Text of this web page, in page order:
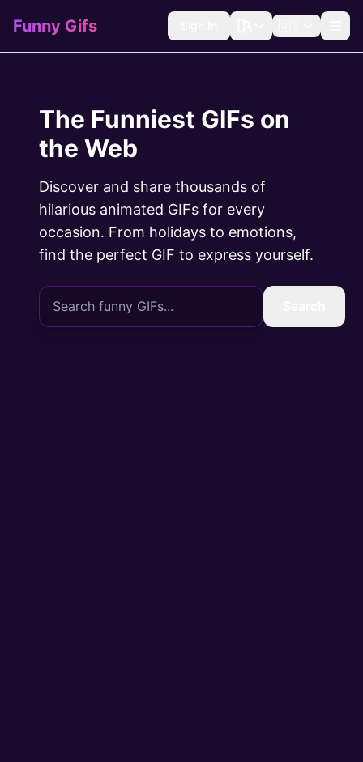
Funny Gifs
The Funniest GIFs on
the Web
Discover and share thousands of
hilarious animated GIFs for every
occasion. From holidays to emotions,
find the perfect GIF to express yourself.